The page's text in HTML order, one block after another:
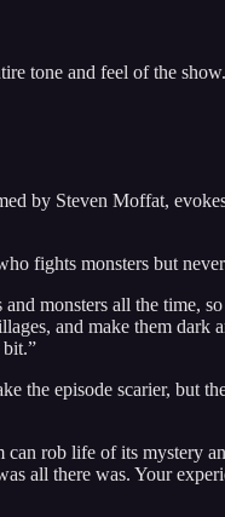
tone and feel of the show.
by Steven Moffat,
fights monsters but
monsters all the time,
and make them dark
episode scarier, but
rob life of its mystery
all there was. Your